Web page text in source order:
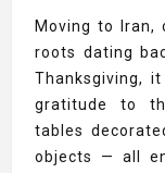
Moving to Iran,
roots dating
Thanksgiving,
gratitude to
tables
objects — all